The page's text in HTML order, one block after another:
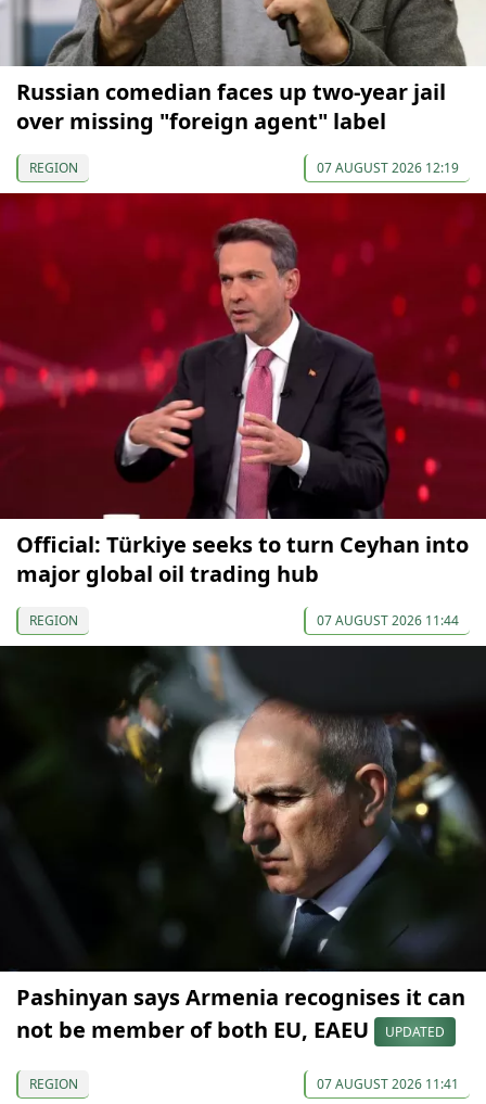
Russian comedian faces up two-year jail
over missing "foreign agent" label
REGION 07 AUGUST 2026 12:19
Official: Türkiye seeks to turn Ceyhan into
major global oil trading hub
REGION 07 AUGUST 2026 11:44
Pashinyan says Armenia recognises it can
not be member of both EU, EAEU
UPDATED
REGION 07 AUGUST 2026 11:41